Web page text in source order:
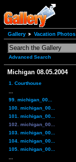
Gallery Vacation Photos
Advanced Search
Michigan 08.05.2004
1. Courthouse
99. michigan_00...
100. michigan_00...
101. michigan_00...
102. michigan_00...
103. michigan_00...
104. michigan_00...
105. michigan_00...